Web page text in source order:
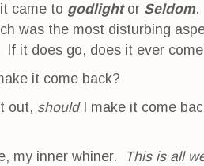
came to godlightor Seldom.
was the most disturbing
it does go, does it ever
it come back?
out, shouldI make it come
my inner whiner.
This is all